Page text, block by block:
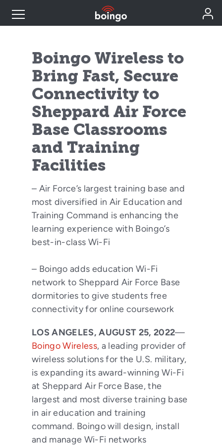
Wireless Solutions
Personal Plans
Resources
Boingo Wireless to
Bring Fast, Secure
Connectivity to
Sheppard Air Force
Base Classrooms
and Training
Facilities
– Air Force’s largest training base and
most diversified in Air Education and
Training Command is enhancing the
learning experience with Boingo’s
best-in-class Wi-Fi
– Boingo adds education Wi-Fi
network to Sheppard Air Force Base
dormitories to give students free
connectivity for online coursework
LOS ANGELES, AUGUST 25, 2022—
Boingo Wireless, a leading provider of
wireless solutions for the U.S. military,
is expanding its award-winning Wi-Fi
at Sheppard Air Force Base, the
largest and most diverse training base
in air education and training
command. Boingo will design, install
and manage Wi-Fi networks